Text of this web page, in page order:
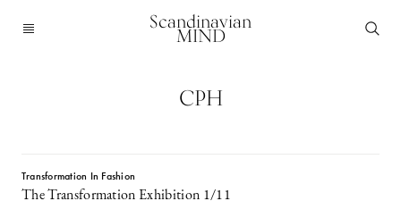
Scandinavian
MIND
CPH
Transformation In Fashion
The Transformation Exhibition 1/11